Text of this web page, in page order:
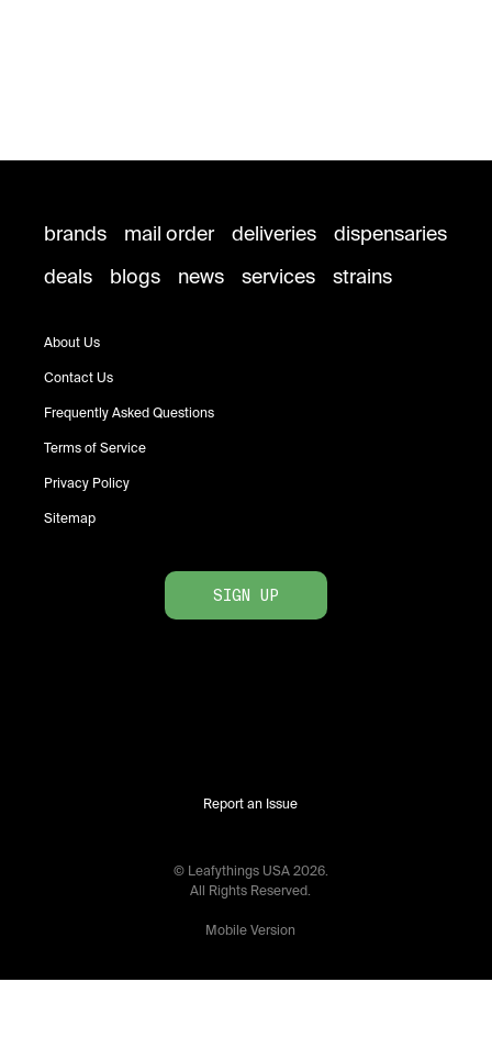
brands mail order deliveries
dispensaries
deals
blogs news services strains
About Us
Contact Us
Frequently Asked Questions
Terms of Service
Privacy Policy
Sitemap
SIGN UP
Report an Issue
© Leafythings USA 2026.
All Rights Reserved.
Mobile Version